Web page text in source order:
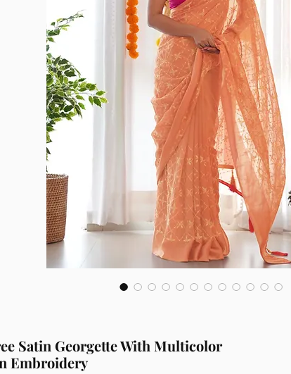
Satin Georgette With Multicolor
Embroidery